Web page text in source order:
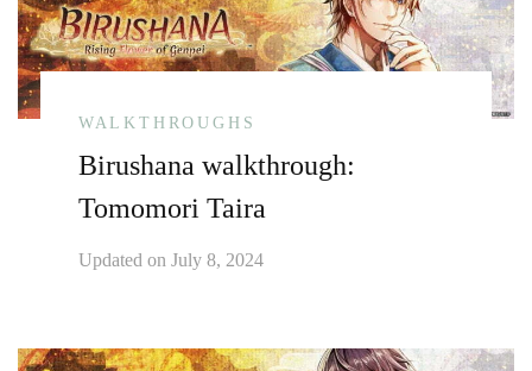
WALKTHROUGHS
Birushana walkthrough:
Tomomori Taira
Updated on July 8, 2024